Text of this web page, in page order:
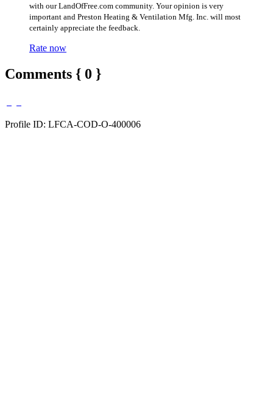
with our LandOfFree.com community. Your opinion is very
important and Preston Heating & Ventilation Mfg. Inc. will most
certainly appreciate the feedback.
Rate now
Comments { 0 }
Profile ID: LFCA-COD-O-400006